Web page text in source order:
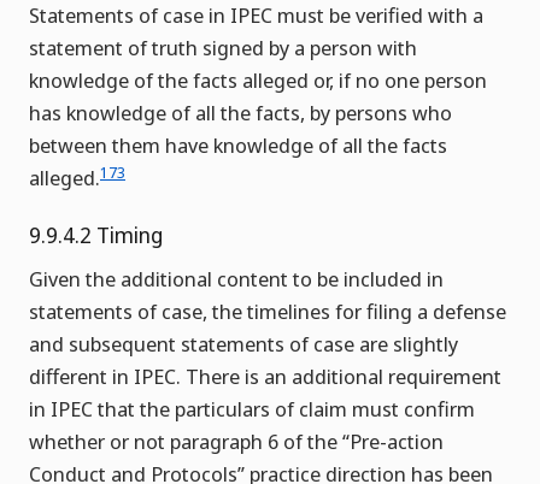
Statements of case in IPEC must be verified with a
statement of truth signed by a person with
knowledge of the facts alleged or, if no one person
has knowledge of all the facts, by persons who
between them have knowledge of all the facts
alleged.173
9.9.4.2 Timing
Given the additional content to be included in
statements of case, the timelines for filing a defense
and subsequent statements of case are slightly
different in IPEC. There is an additional requirement
in IPEC that the particulars of claim must confirm
whether or not paragraph 6 of the “Pre-action
Conduct and Protocols” practice direction has been